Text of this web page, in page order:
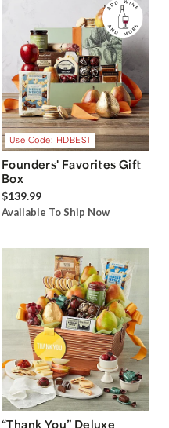
Use Code: HDBEST
Founders' Favorites Gift
Box
$139.99
Available To Ship Now
“Thank You” Deluxe